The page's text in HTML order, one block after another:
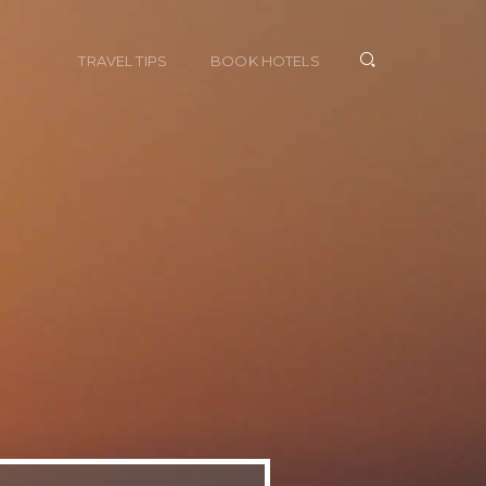
TRAVEL TIPS BOOK HOTELS